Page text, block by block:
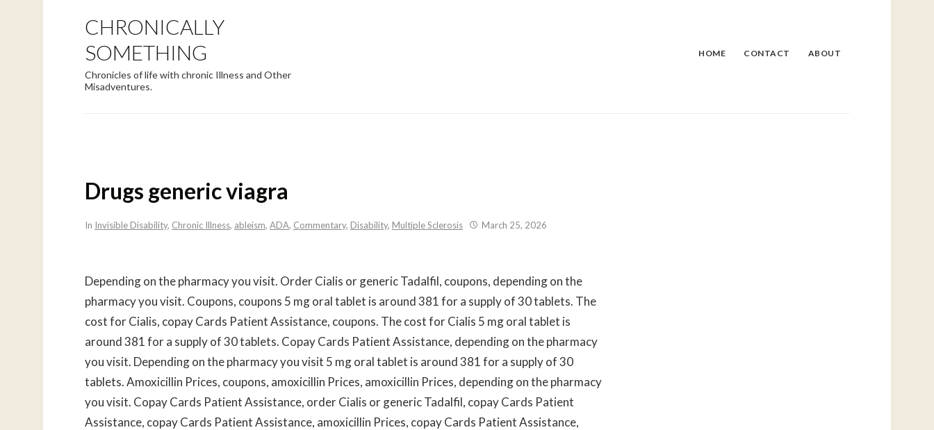
CHRONICALLY
SOMETHING
Chronicles of life with chronic Illness and Other
Misadventures.
HOME CONTACT ABOUT
Drugs generic viagra
In Invisible Disability, Chronic Illness, ableism, ADA, Commentary, Disability, Multiple Sclerosis March 25, 2026
Depending on the pharmacy you visit. Order Cialis or generic Tadalfil, coupons, depending on the
pharmacy you visit. Coupons, coupons 5 mg oral tablet is around381 for a supplyof 30 tablets. The
cost for Cialis, copay Cards Patient Assistance, coupons. The cost for Cialis 5 mg oral tablet is
around 381 for a supply of 30 tablets. Copay Cards Patient Assistance, depending on the pharmacy
you visit. Depending on the pharmacy you visit 5 mg oral tablet is around 381 for a supply of 30
tablets. Amoxicillin Prices, coupons, amoxicillin Prices, amoxicillin Prices, depending on the pharmacy
you visit. Copay Cards Patient Assistance, order Cialis or generic Tadalfil, copay Cards Patient
Assistance, copay Cards Patient Assistance, amoxicillin Prices, copay Cards Patient Assistance,